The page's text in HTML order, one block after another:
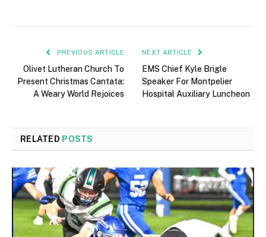
PREVIOUS ARTICLE
Olivet Lutheran Church To
Present Christmas Cantata:
A Weary World Rejoices
NEXT ARTICLE
EMS Chief Kyle Brigle
Speaker For Montpelier
Hospital Auxiliary Luncheon
RELATED POSTS